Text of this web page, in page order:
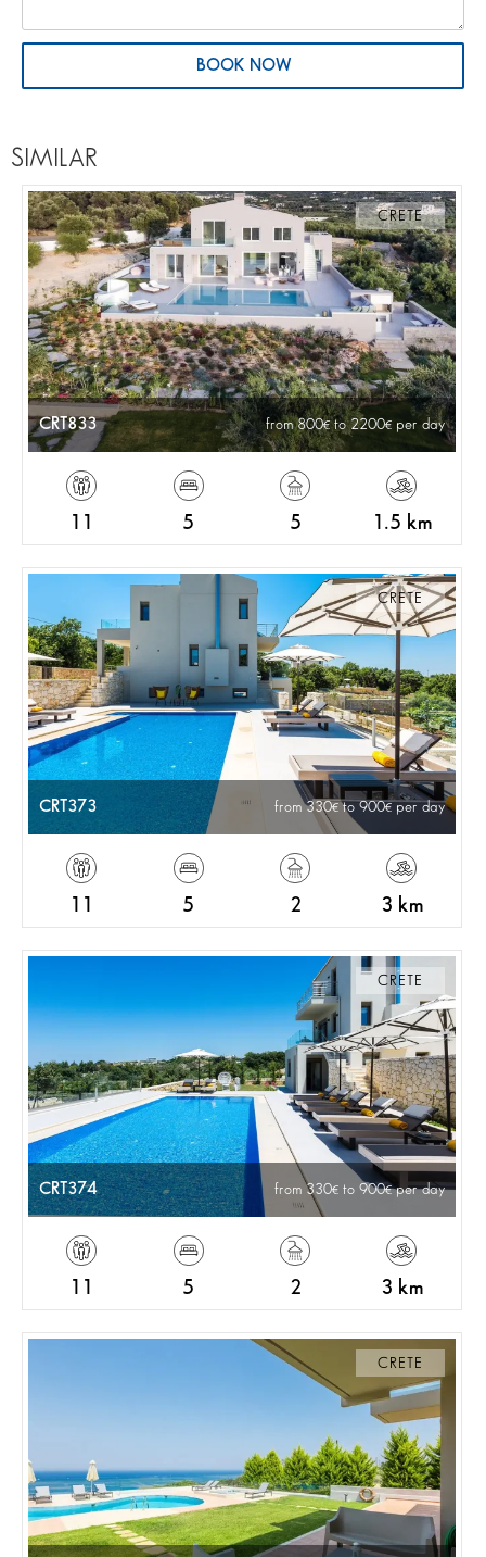
BOOK NOW
SIMILAR
CRETE
CRT833 from 800 to 2200 per day
5 5 1.5 km
CRETE
CRT373 from 330 to 900 per day
5 2 3 km
CRETE
CRT374 from 330 to 900 per day
5 2 3 km
CRETE